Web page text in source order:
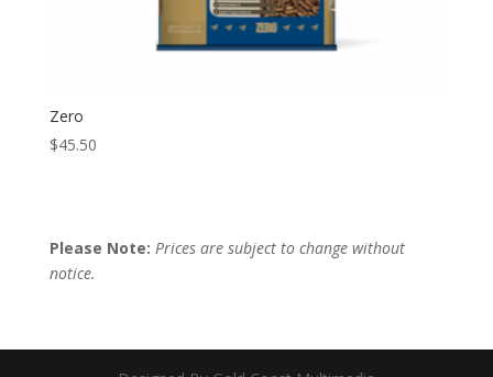
Zero
$45.50
Please Note: Prices are subject to change without
notice.